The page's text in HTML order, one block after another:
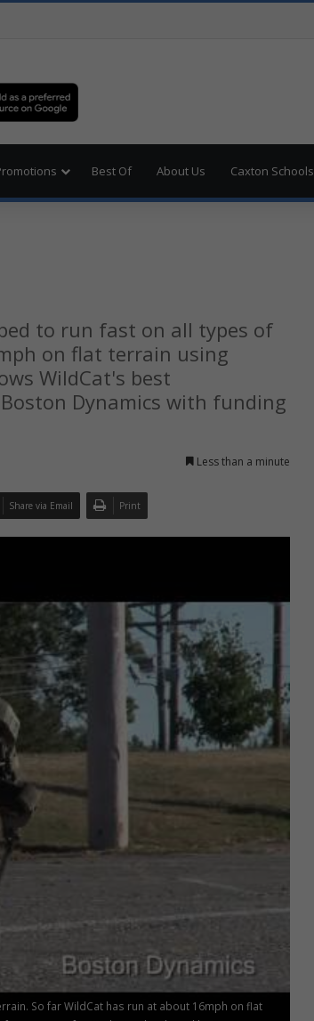
Best Of About Us Caxton Schools
to run fast on all types of
on flat terrain using
WildCat's best
Dynamics with funding
Less than a minute
Share via Email Print
So far WildCat has run at about 16mph on flat